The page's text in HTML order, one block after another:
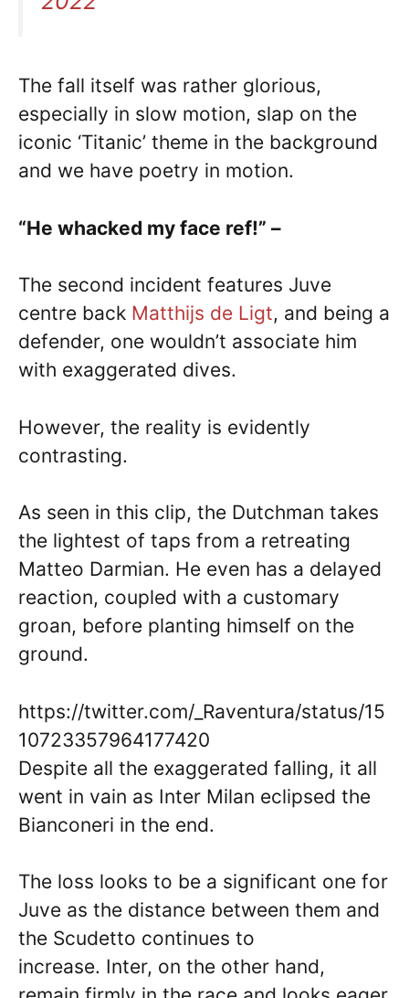
The fall itself was rather glorious,
especially in slow motion, slap on the
iconic ‘Titanic’ theme in the background
and we have poetry in motion.
“He whacked my face ref!” –
The second incident features Juve
centre back Matthijs de Ligt, and being a
defender, one wouldn’t associate him
with exaggerated dives.
However, the reality is evidently
contrasting.
As seen in this clip, the Dutchman takes
the lightest of taps from a retreating
Matteo Darmian. He even has a delayed
reaction, coupled with a customary
groan, before planting himself on the
ground.
https://twitter.com/_Raventura/status/15
10723357964177420
Despite all the exaggerated falling, it all
went in vain as Inter Milan eclipsed the
Bianconeri in the end.
The loss looks to be a significant one for
Juve as the distance between them and
the Scudetto continues to
increase. Inter, on the other hand,